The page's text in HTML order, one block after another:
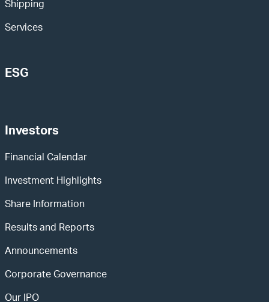
Shipping
Services
ESG
Investors
Financial Calendar
Investment Highlights
Share Information
Results and Reports
Announcements
Corporate Governance
Our IPO